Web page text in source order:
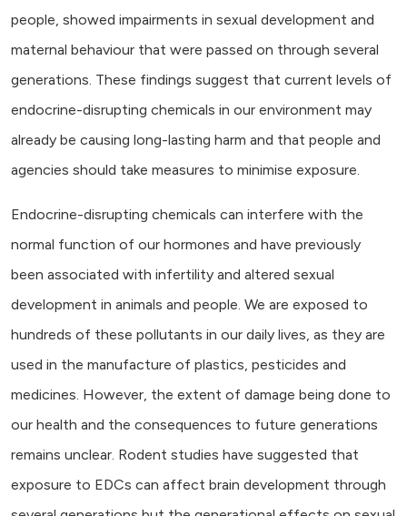
people, showed impairments in sexual development and
maternal behaviour that were passed on through several
generations. These findings suggest that current levels of
endocrine-disrupting chemicals in our environment may
already be causing long-lasting harm and that people and
agencies should take measures to minimise exposure.
Endocrine-disrupting chemicals can interfere with the
normal function of our hormones and have previously
been associated with infertility and altered sexual
development in animals and people. We are exposed to
hundreds of these pollutants in our daily lives, as they are
used in the manufacture of plastics, pesticides and
medicines. However, the extent of damage being done to
our health and the consequences to future generations
remains unclear. Rodent studies have suggested that
exposure to EDCs can affect brain development through